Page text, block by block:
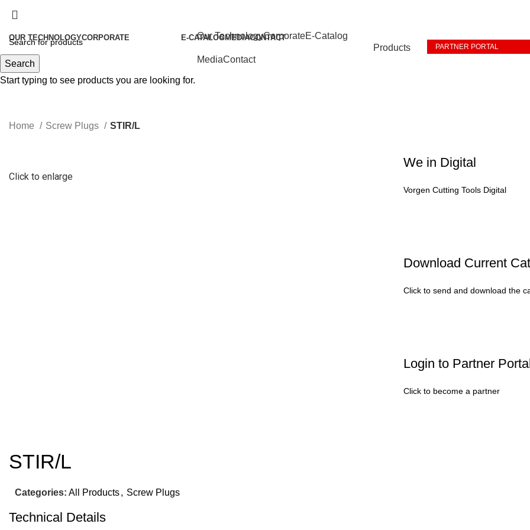
Our TechnologyCorporateE-Catalog
MediaContact
Products PARTNER PORTAL
Home Screw Plugs
STIR/L
Click to enlarge
We in Digital
Vorgen Cutting Tools Digital
Download Current
Click to send and download the
Login to Partner
Click to become a partner
STIR/L
Categories: All Products, Screw Plugs
Technical Details
OUR TECHNOLOGYCORPORATE
Quality
E-CATALOGMEDIACONTACT
Search
Start typing to see products you are looking for.